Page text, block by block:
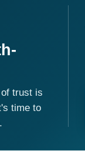
trust is
time to